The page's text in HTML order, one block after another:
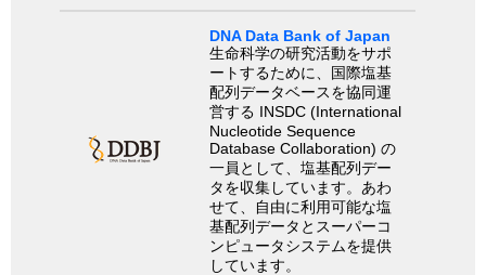
DNA Data Bank of Japan
生命科学の研究活動をサポ
ートするために、国際塩基
配列データベースを協同運
営する INSDC (International
Nucleotide Sequence
Database Collaboration) の
一員として、塩基配列デー
タを収集しています。あわ
せて、自由に利用可能な塩
基配列データとスーパーコ
ンピュータシステムを提供
しています。